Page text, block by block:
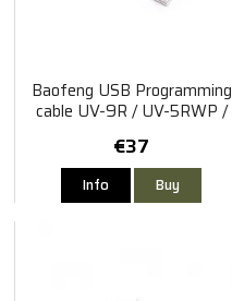
Baofeng USB Programming
cable UV-9R / UV-5RWP /
€37
Info Buy